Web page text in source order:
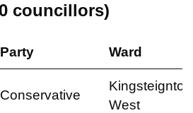
councillors)
Party Ward
Conservative
Kingsteignton
West